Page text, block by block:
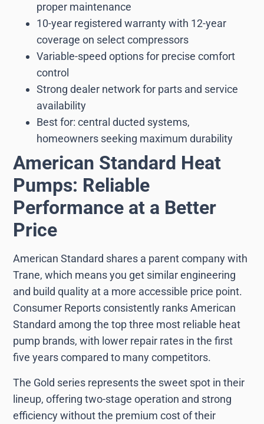
proper maintenance
10-year registered warranty with 12-year
coverage on select compressors
Variable-speed options for precise comfort
control
Strong dealer network for parts and service
availability
Best for: central ducted systems,
homeowners seeking maximum durability
American Standard Heat
Pumps: Reliable
Performance at a Better
Price
American Standard shares a parent company with
Trane, which means you get similar engineering
and build quality at a more accessible price point.
Consumer Reports consistently ranks American
Standard among the top three most reliable heat
pump brands, with lower repair rates in the first
five years compared to many competitors.
The Gold series represents the sweet spot in their
lineup, offering two-stage operation and strong
efficiency without the premium cost of their